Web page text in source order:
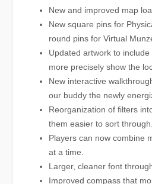
New and improved map
New square pins for
round pins for Virtual
Updated artwork to
more precisely show the
New interactive
our buddy the newly
Reorganization of filters
them easier to sort through.
Players can now combine
at a time.
Larger, cleaner font
Improved compass that